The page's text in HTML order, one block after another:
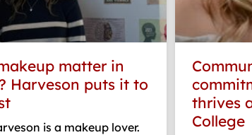
matter in
Harveson puts it to
is a makeup lover.
thrives
College